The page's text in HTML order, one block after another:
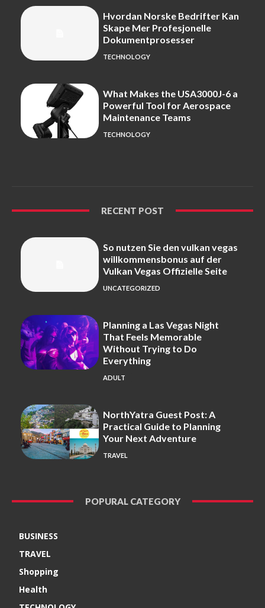
Hvordan Norske Bedrifter Kan
Skape Mer Profesjonelle
Dokumentprosesser
TECHNOLOGY
What Makes the USA3000J-6 a
Powerful Tool for Aerospace
Maintenance Teams
TECHNOLOGY
RECENT POST
So nutzen Sie den vulkan vegas
willkommensbonus auf der
Vulkan Vegas Offizielle Seite
UNCATEGORIZED
Planning a Las Vegas Night
That Feels Memorable
Without Trying to Do
Everything
ADULT
NorthYatra Guest Post: A
Practical Guide to Planning
Your Next Adventure
TRAVEL
POPURAL CATEGORY
BUSINESS
TRAVEL
Shopping
Health